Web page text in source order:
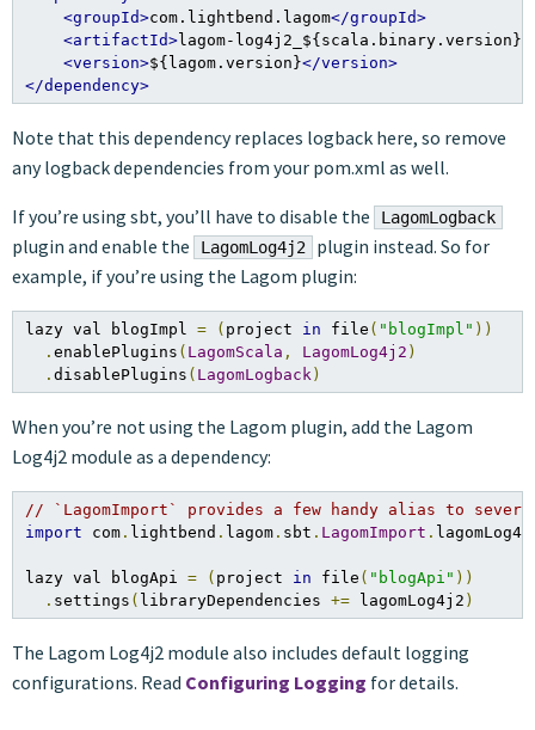
<groupId>com.lightbend.lagom</groupId>
<artifactId>lagom-log4j2_${scala.binary.version}
<version>${lagom.version}</version>
</dependency>
Note that this dependency replaces logback here, so remove
any logback dependencies from your pom.xml as well.
If you’re using sbt, you’ll have to disable the LagomLogback
plugin and enable the LagomLog4j2
plugin instead. So for
example, if you’re using the Lagom plugin:
lazy val blogImpl = ( project in file ( "blogImpl" ))
. enablePlugins ( LagomScala , LagomLog4j2 )
. disablePlugins ( LagomLogback)
When you’re not using the Lagom plugin, add the Lagom
Log4j2 module as a dependency:
// `LagomImport` provides a few handy alias to several
import com . lightbend . lagom . sbt . LagomImport .
lazy val blogApi = ( project in file ( "blogApi" ))
. settings ( libraryDependencies += lagomLog4j2 )
The Lagom Log4j2 module also includes default logging
configurations. Read Configuring Logging for details.